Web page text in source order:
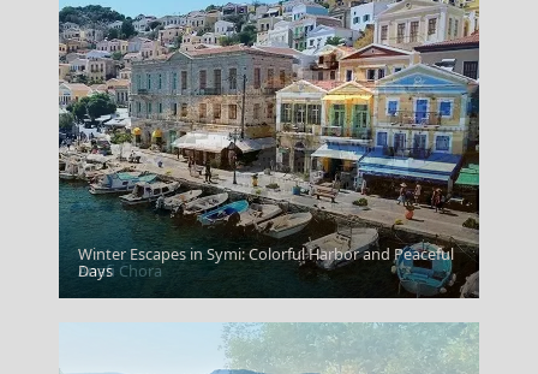
Anafi Chora
Winter Escapes in Symi: Colorful Harbor and Peaceful
Days